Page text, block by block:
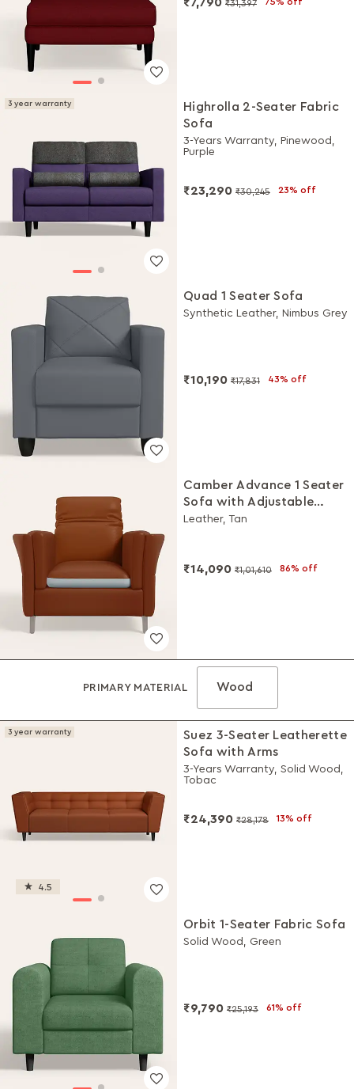
₹31,397
3 year warranty
Highrolla 2-Seater Fabric
Sofa
3-Years Warranty, Pinewood,
Purple
₹23,290 ₹30,245 23% off
Quad 1 Seater Sofa
Synthetic Leather, Nimbus Grey
₹10,190 ₹17,831 43% off
Camber Advance 1 Seater
Sofa with Adjustable
Headrest
Leather, Tan
₹14,090 ₹1,01,610 86% off
PRIMARY MATERIAL Wood
3 year warranty
4.5
Suez 3-Seater Leatherette
Sofa with Arms
3-Years Warranty, Solid Wood,
Tobac
₹24,390 ₹28,178 13% off
Orbit 1-Seater Fabric Sofa
Solid Wood, Green
₹9,790 ₹25,193 61% off